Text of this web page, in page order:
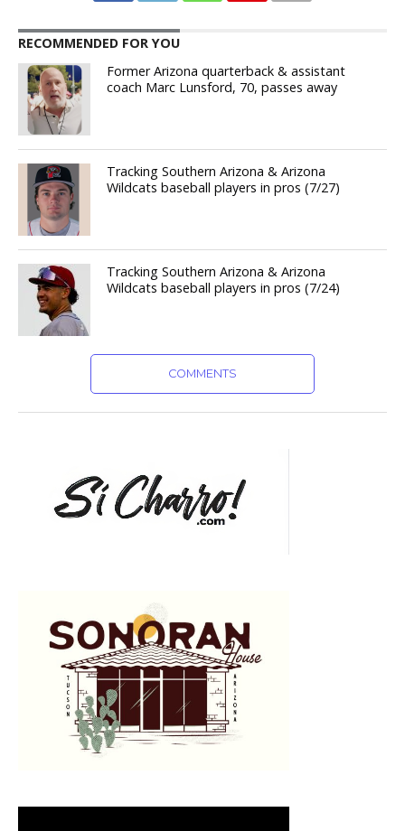
RECOMMENDED FOR YOU
Former Arizona quarterback & assistant
coach Marc Lunsford, 70, passes away
Tracking Southern Arizona & Arizona
Wildcats baseball players in pros (7/27)
Tracking Southern Arizona & Arizona
Wildcats baseball players in pros (7/24)
COMMENTS